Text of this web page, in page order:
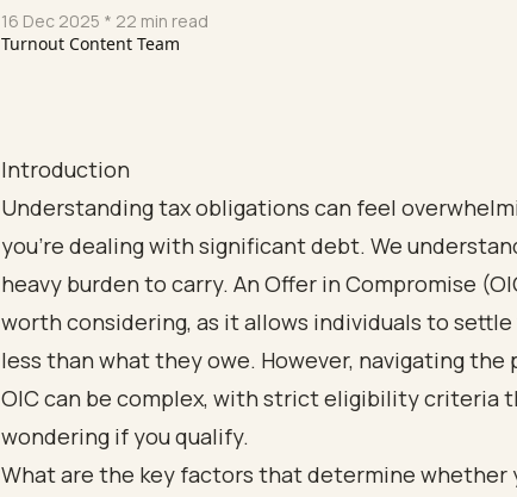
16 Dec 2025 * 22 min read
Turnout Content Team
Introduction
Understanding tax obligations can feel
you're dealing with significant debt. We
heavy burden to carry. An Offer in Compromise
worth considering, as it allows individuals to
less than what they owe. However, navigating the
OIC can be complex, with strict eligibility criteria
wondering if you qualify.
What are the key factors that determine whether